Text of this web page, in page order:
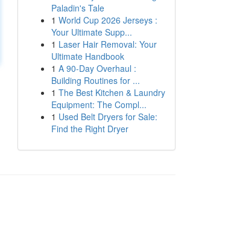
Paladin's Tale
1 World Cup 2026 Jerseys :
Your Ultimate Supp...
1 Laser Hair Removal: Your
Ultimate Handbook
1 A 90-Day Overhaul :
Building Routines for ...
1 The Best Kitchen & Laundry
Equipment: The Compl...
1 Used Belt Dryers for Sale:
Find the Right Dryer